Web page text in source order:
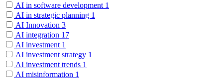
AI in software development 1
AI in strategic planning 1
AI Innovation 3
AI integration 17
AI investment 1
AI investment strategy 1
AI investment trends 1
AI misinformation 1